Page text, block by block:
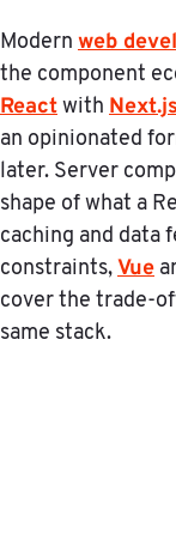
Modern web
the component
React with
an opinionated
later. Server
shape of what a
caching and data
constraints, Vue
cover the trade-
same stack.